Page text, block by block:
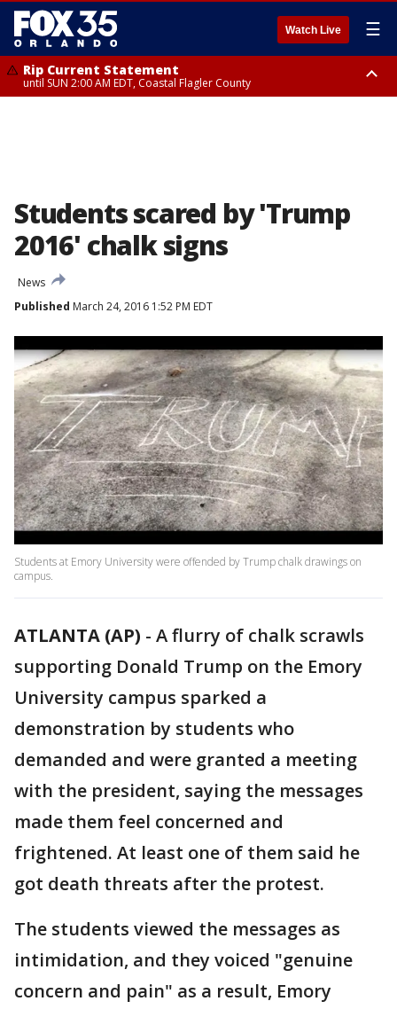
Watch Live ☰
Rip Current Statement
until SUN 2:00 AM EDT, Coastal Flagler County
Students scared by 'Trump
2016' chalk signs
News
Published March 24, 2016 1:52 PM EDT
Students at Emory University were offended by Trump chalk drawings on
campus.
ATLANTA (AP) - A flurry of chalk scrawls
supporting Donald Trump on the Emory
University campus sparked a
demonstration by students who
demanded and were granted a meeting
with the president, saying the messages
made them feel concerned and
frightened. At least one of them said he
got death threats after the protest.
The students viewed the messages as
intimidation, and they voiced "genuine
concern and pain" as a result, Emory